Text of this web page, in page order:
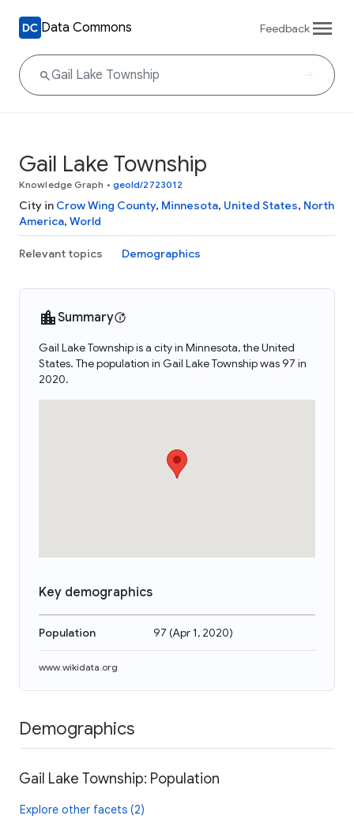
Data Commons Feedback
Gail Lake Township
Knowledge Graph • geoId/2723012
City in Crow Wing County, Minnesota, United States, North
America, World
Relevant topics Demographics
Summary
Gail Lake Township is a city in Minnesota, the United
States. The population in Gail Lake Township was 97 in
2020.
Key demographics
Population 97 (Apr 1, 2020)
www.wikidata.org
Demographics
Gail Lake Township: Population
Explore other facets (2)